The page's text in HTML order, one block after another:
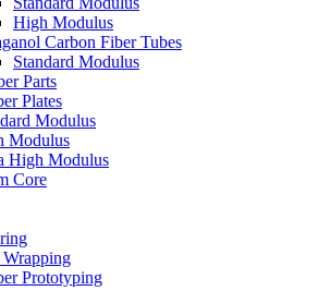
High Modulus
Carbon Fiber Tubes
Standard Modulus
Parts
Plates
Modulus
Modulus
High Modulus
Core
Prototyping